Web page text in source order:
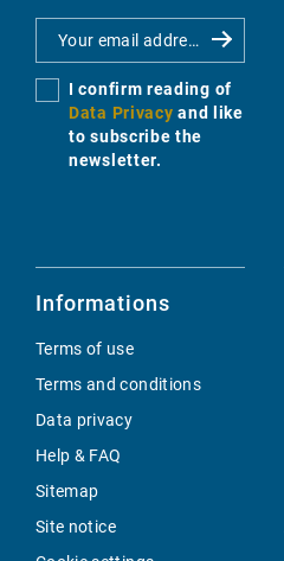
I confirm reading of
Data Privacy and like
to subscribe the
newsletter.
Informations
Terms of use
Terms and conditions
Data privacy
Help & FAQ
Sitemap
Site notice